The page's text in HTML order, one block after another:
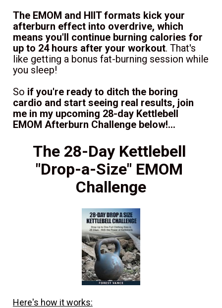
The EMOM and HIIT formats kick your
afterburn effect into overdrive, which
means you'll continue burning calories for
up to 24 hours after your workout. That's
like getting a bonus fat-burning session while
you sleep!
So if you're ready to ditch the boring
cardio and start seeing real results, join
me in my upcoming 28-day Kettlebell
EMOM Afterburn Challenge below!...
The 28-Day Kettlebell
"Drop-a-Size" EMOM
Challenge
Here's how it works: